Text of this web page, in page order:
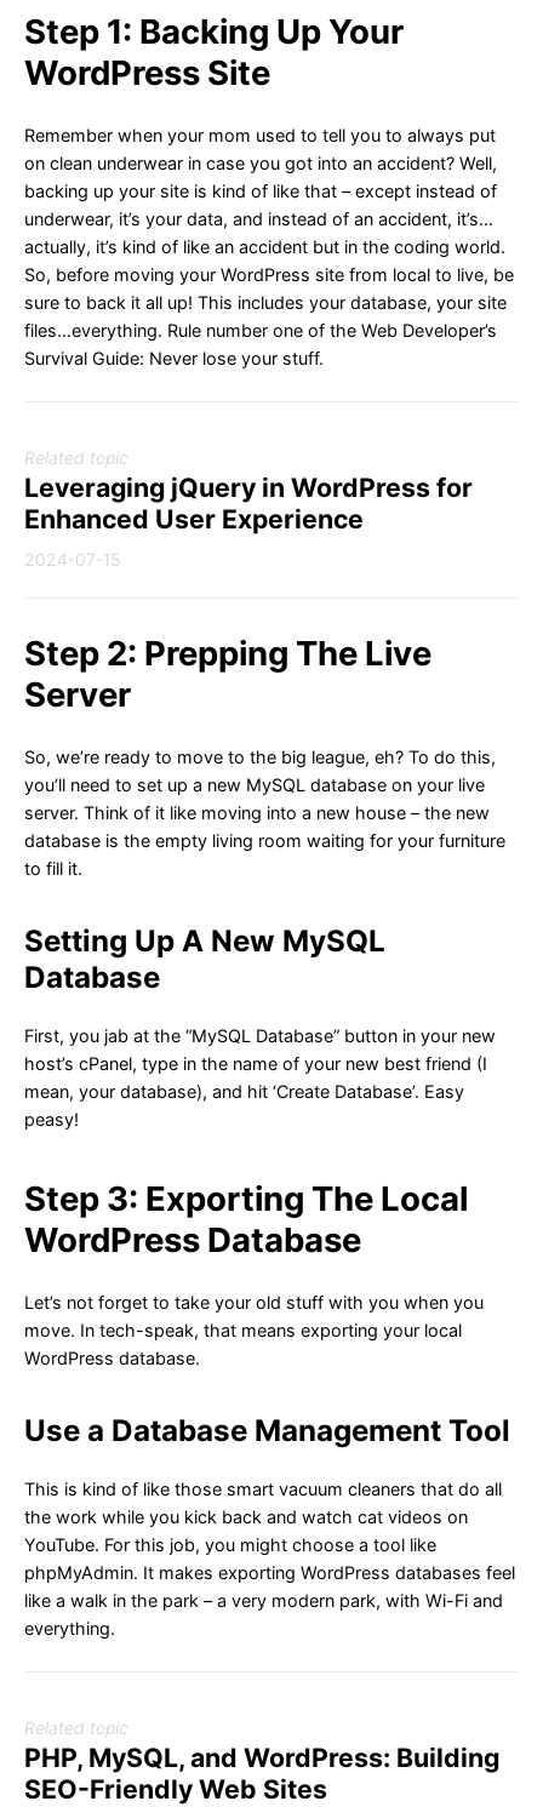
Step 1: Backing Up Your
WordPress Site
Remember when your mom used to tell you to always put
on clean underwear in case you got into an accident? Well,
backing up your site is kind of like that – except instead of
underwear, it’s your data, and instead of an accident, it’s…
actually, it’s kind of like an accident but in the coding world.
So, before moving your WordPress site from local to live, be
sure to back it all up! This includes your database, your site
files…everything. Rule number one of the Web Developer’s
Survival Guide: Never lose your stuff.
Related topic
Leveraging jQuery in WordPress for
Enhanced User Experience
2024-07-15
Step 2: Prepping The Live
Server
So, we’re ready to move to the big league, eh? To do this,
you’ll need to set up a new MySQL database on your live
server. Think of it like moving into a new house – the new
database is the empty living room waiting for your furniture
to fill it.
Setting Up A New MySQL
Database
First, you jab at the “MySQL Database” button in your new
host’s cPanel, type in the name of your new best friend (I
mean, your database), and hit ‘Create Database’. Easy
peasy!
Step 3: Exporting The Local
WordPress Database
Let’s not forget to take your old stuff with you when you
move. In tech-speak, that means exporting your local
WordPress database.
Use a Database Management Tool
This is kind of like those smart vacuum cleaners that do all
the work while you kick back and watch cat videos on
YouTube. For this job, you might choose a tool like
phpMyAdmin. It makes exporting WordPress databases feel
like a walk in the park – a very modern park, with Wi-Fi and
everything.
Related topic
PHP, MySQL, and WordPress: Building
SEO-Friendly Web Sites